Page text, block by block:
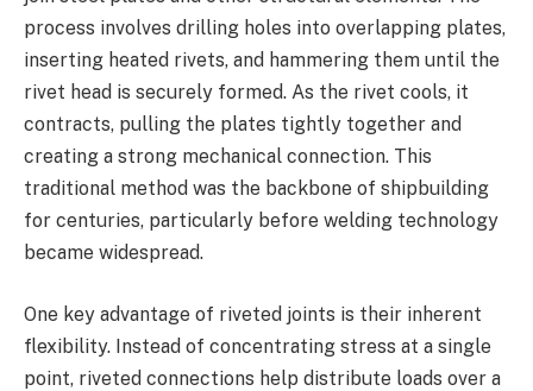
process involves drilling holes into overlapping plates,
inserting heated rivets, and hammering them until the
rivet head is securely formed. As the rivet cools, it
contracts, pulling the plates tightly together and
creating a strong mechanical connection. This
traditional method was the backbone of shipbuilding
for centuries, particularly before welding technology
became widespread.
One key advantage of riveted joints is their inherent
flexibility. Instead of concentrating stress at a single
point, riveted connections help distribute loads over a